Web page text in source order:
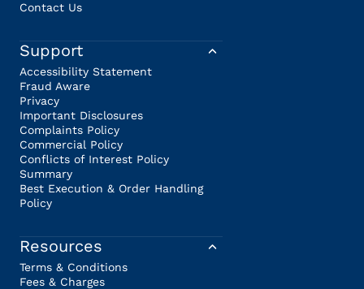
Contact Us
Support
Accessibility Statement
Fraud Aware
Privacy
Important Disclosures
Complaints Policy
Commercial Policy
Conflicts of Interest Policy
Summary
Best Execution & Order Handling
Policy
Resources
Terms & Conditions
Fees & Charges